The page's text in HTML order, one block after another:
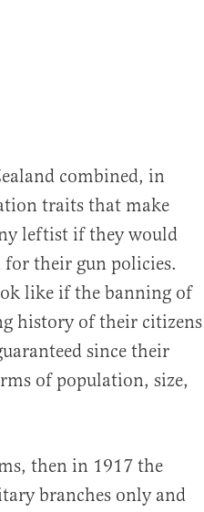
combined, in
traits that make
leftist if they would
their gun policies.
like if the banning of
history of their citizens
since their
of population, size,
then in 1917 the
branches only and